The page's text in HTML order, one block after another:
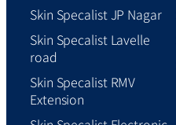
Skin Specalist JP Nagar
Skin Specalist Lavelle
road
Skin Specalist RMV
Extension